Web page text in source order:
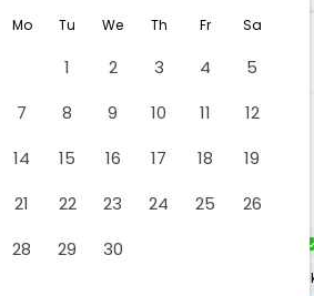
Twin Room
2 x Guest | 1 x Room
Dry cleaning/laundry service
24-hour front
Mo Tu We Th Fr Sa
1 2 3 4
5
7 8 9 10 11
12
14 15 16 17 18
19
21 22 23 24 25
26
28 29 30